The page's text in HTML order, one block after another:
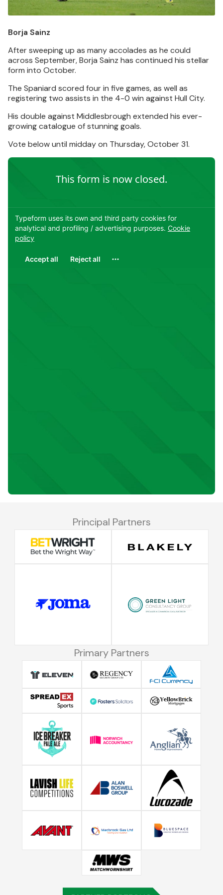
Borja Sainz
After sweeping up as many accolades as he could
across September, Borja Sainz has continued his stellar
form into October.
The Spaniard scored four in five games, as well as
registering two assists in the 4-0 win against Hull City.
His double against Middlesbrough extended his ever-
growing catalogue of stunning goals.
Vote below until midday on Thursday, October 31.
Principal Partners
Primary Partners